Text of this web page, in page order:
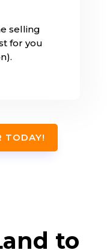
selling
for you
TODAY!
to